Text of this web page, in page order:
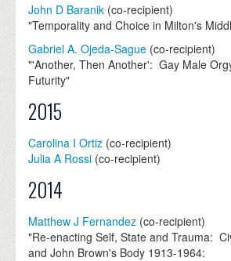
John D Baranik (co-recipient)
"Temporality and Choice in Milton's
Gabriel A. Ojeda-Sague (co-recipient)
"'Another, Then Another': Gay Male
Futurity"
2015
Carolina I Ortiz (co-recipient)
Julia A Rossi (co-recipient)
2014
Matthew J Fernandez (co-recipient)
"Re-enacting Self, State and Trauma:
and John Brown's Body 1913-1964: